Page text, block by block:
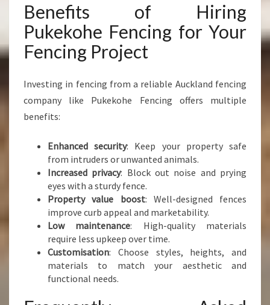
Benefits of Hiring
Pukekohe Fencing for Your
Fencing Project
Investing in fencing from a reliable Auckland fencing
company like Pukekohe Fencing offers multiple
benefits:
Enhanced security: Keep your property safe
from intruders or unwanted animals.
Increased privacy: Block out noise and prying
eyes with a sturdy fence.
Property value boost: Well-designed fences
improve curb appeal and marketability.
Low maintenance: High-quality materials
require less upkeep over time.
Customisation: Choose styles, heights, and
materials to match your aesthetic and
functional needs.